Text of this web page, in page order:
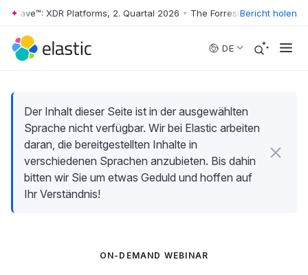
Skip to main content
Wave™: XDR Platforms, 2. Quartal 2026 • The Forrester Wave™: XDR
Bericht holen
DE
Der Inhalt dieser Seite ist in der ausgewählten
Sprache nicht verfügbar. Wir bei Elastic arbeiten
daran, die bereitgestellten Inhalte in
verschiedenen Sprachen anzubieten. Bis dahin
bitten wir Sie um etwas Geduld und hoffen auf
Ihr Verständnis!
ON-DEMAND WEBINAR